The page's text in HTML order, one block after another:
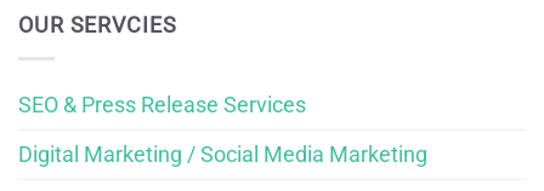
OUR SERVCIES
SEO & Press Release Services
Digital Marketing / Social Media Marketing